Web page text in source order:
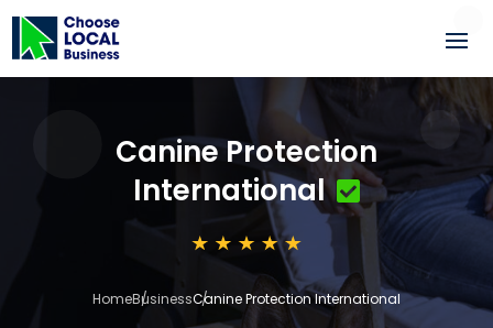
Canine Protection
International
HomeBusinessCanine Protection International